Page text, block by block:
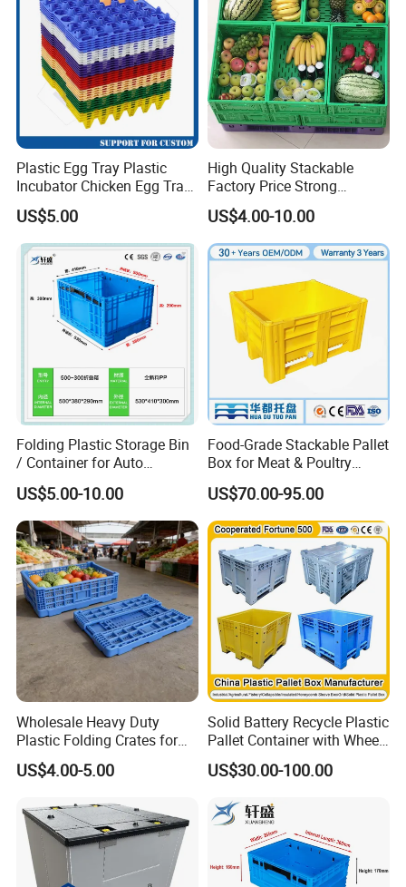
Plastic Egg Tray Plastic
Incubator Chicken Egg Tray
Reusable Packing Crate for
30 Eggs Tray
US$5.00
High Quality Stackable
Factory Price Strong
Logistics Moving Turnover
Storage Food Container
Made in China Plastic
Product Price Fruit Crate
Basket Container
US$4.00-10.00
Folding Plastic Storage Bin
/ Container for Auto
Industry Use
US$5.00-10.00
Food-Grade Stackable Pallet
Box for Meat & Poultry
Handling
US$70.00-95.00
Wholesale Heavy Duty
Plastic Folding Crates for
Warehouse Storage
Solutions
US$4.00-5.00
Solid Battery Recycle Plastic
Pallet Container with Wheel
1200*1000*1000mm/1200*
1000*975mm/1200*1000*8
/1200*1000*590mm/1200*
1000*810mm
US$30.00-100.00